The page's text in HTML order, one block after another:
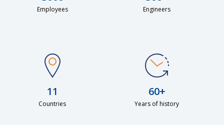
Employees Engineers
11
Countries
60+
Years of history